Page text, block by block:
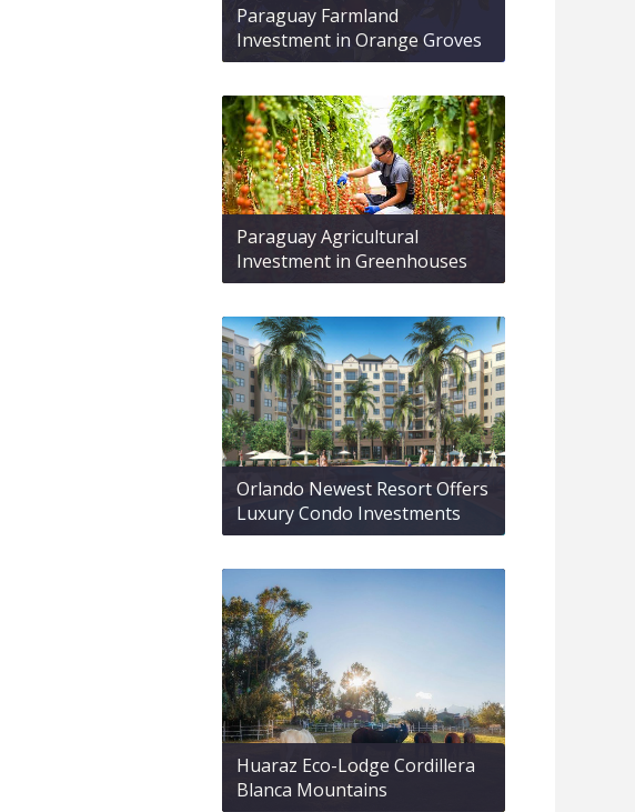
Paraguay Farmland
Investment in Orange Groves
Paraguay Agricultural
Investment in Greenhouses
Orlando Newest Resort Offers
Luxury Condo Investments
Huaraz Eco-Lodge Cordillera
Blanca Mountains